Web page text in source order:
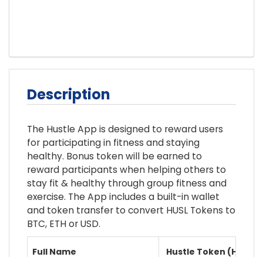
Description
The Hustle App is designed to reward users
for participating in fitness and staying
healthy. Bonus token will be earned to
reward participants when helping others to
stay fit & healthy through group fitness and
exercise. The App includes a built-in wallet
and token transfer to convert HUSL Tokens to
BTC, ETH or USD.
Full Name Hustle Token (HUSL)